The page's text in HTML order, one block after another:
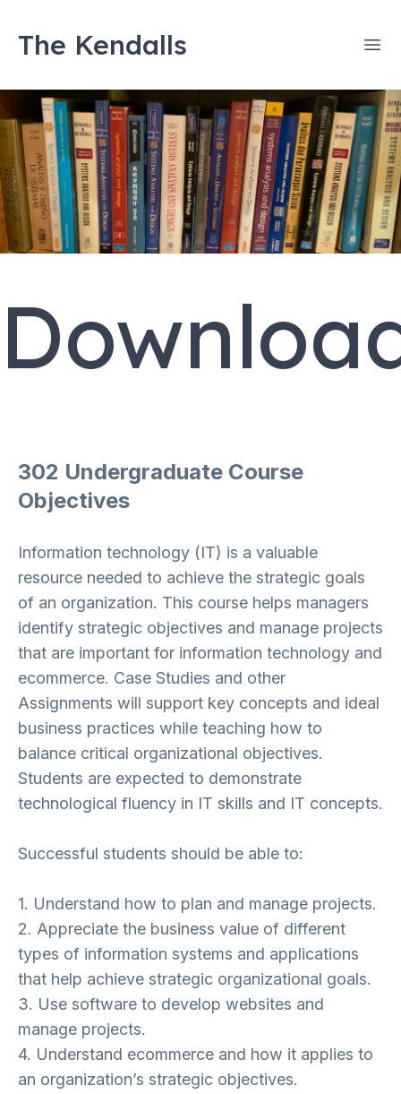
The Kendalls
302 Undergraduate Course
Objectives
Information technology (IT) is a valuable
resource needed to achieve the strategic goals
of an organization. This course helps managers
identify strategic objectives and manage projects
that are important for information technology and
ecommerce. Case Studies and other
Assignments will support key concepts and ideal
business practices while teaching how to
balance critical organizational objectives.
Students are expected to demonstrate
technological fluency in IT skills and IT concepts.
Successful students should be able to:
1. Understand how to plan and manage projects.
2. Appreciate the business value of different
types of information systems and applications
that help achieve strategic organizational goals.
3. Use software to develop websites and
manage projects.
4. Understand ecommerce and how it applies to
an organization’s strategic objectives.